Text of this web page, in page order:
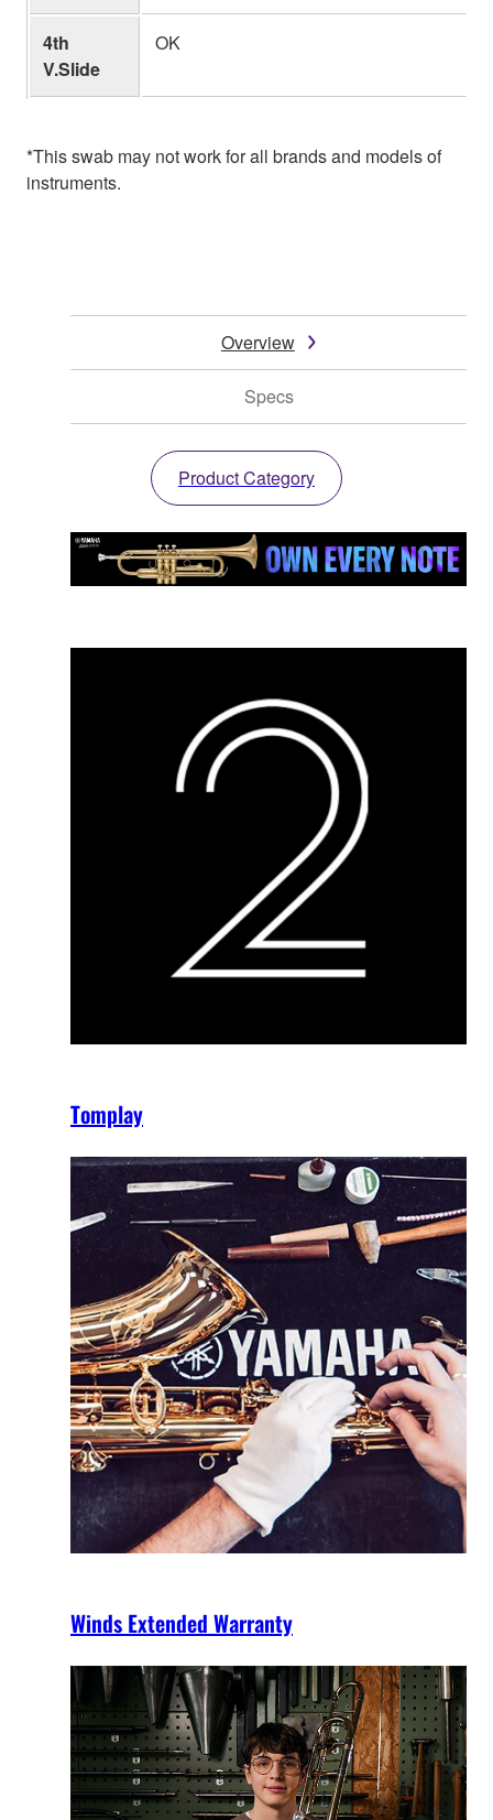
4th
V.Slide
OK
*This swab may not work for all brands and models of
instruments.
Overview
Specs
Product Category
Tomplay
Winds Extended Warranty